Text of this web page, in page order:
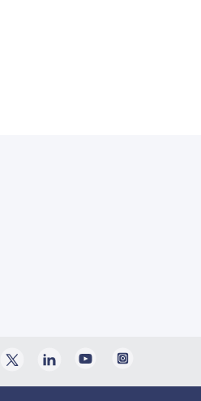
Twitter
X
Linked
In
YoutubeInstagram